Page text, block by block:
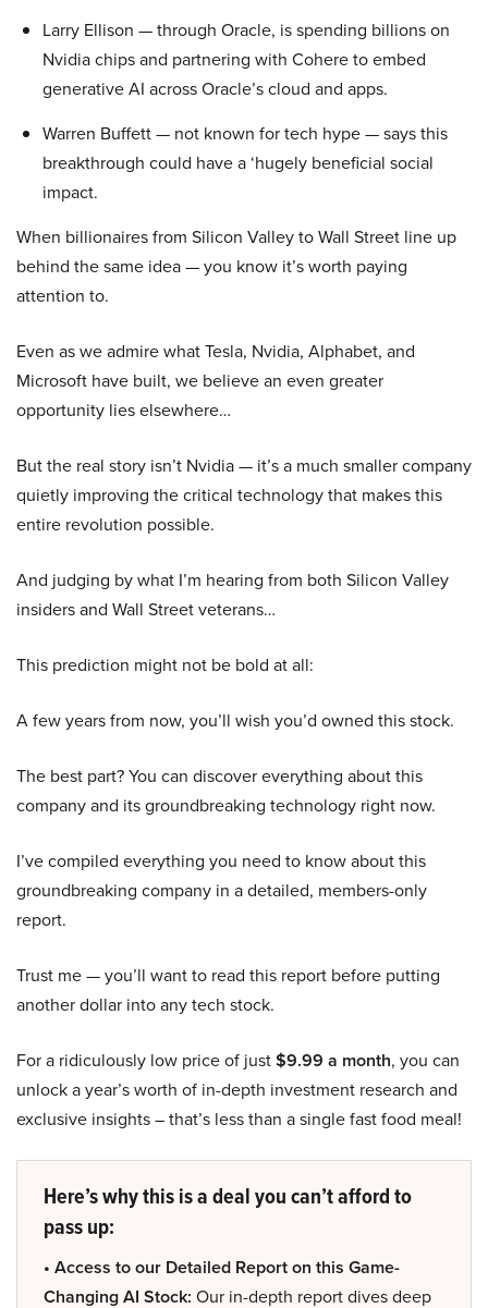
Larry Ellison — through Oracle, is spending billions on
Nvidia chips and partnering with Cohere to embed
generative AI across Oracle’s cloud and apps.
Warren Buffett — not known for tech hype — says this
breakthrough could have a ‘hugely beneficial social
impact.
When billionaires from Silicon Valley to Wall Street line up
behind the same idea — you know it’s worth paying
attention to.
Even as we admire what Tesla, Nvidia, Alphabet, and
Microsoft have built, we believe an even greater
opportunity lies elsewhere…
But the real story isn’t Nvidia — it’s a much smaller company
quietly improving the critical technology that makes this
entire revolution possible.
And judging by what I’m hearing from both Silicon Valley
insiders and Wall Street veterans…
This prediction might not be bold at all:
A few years from now, you’ll wish you’d owned this stock.
The best part? You can discover everything about this
company and its groundbreaking technology right now.
I’ve compiled everything you need to know about this
groundbreaking company in a detailed, members-only
report.
Trust me — you’ll want to read this report before putting
another dollar into any tech stock.
For a ridiculously low price of just$9.99 a month, you can
unlock a year’s worth of in-depth investment research and
exclusive insights – that’s less than a single fast food meal!
Here’s why this is a deal you can’t afford to
pass up:
• Access to our Detailed Report on this Game-
Changing AI Stock: Our in-depth report dives deep